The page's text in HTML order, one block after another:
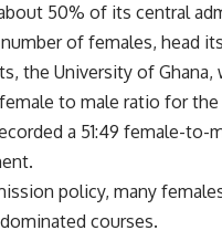
50% of its central
of females, head
the University of Ghana,
to male ratio for
a 51:49 female-to-
policy, many
courses.